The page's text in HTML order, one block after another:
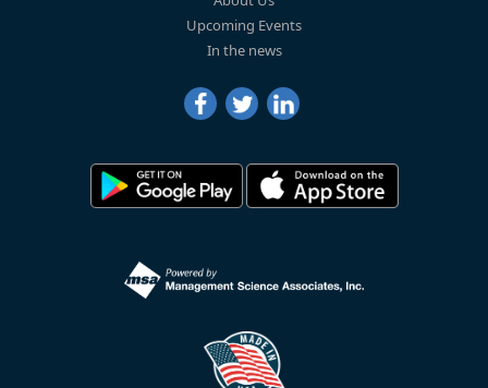
Upcoming Events
In the news